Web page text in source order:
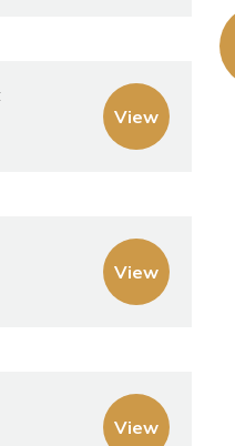
View
View
View